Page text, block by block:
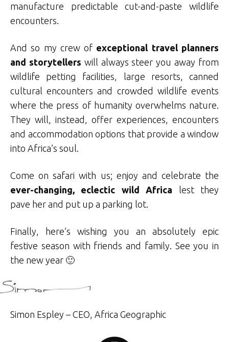
manufacture predictable cut-and-paste wildlife
encounters.
And so my crew of exceptional travel planners
and storytellers will always steer you away from
wildlife petting facilities, large resorts, canned
cultural encounters and crowded wildlife events
where the press of humanity overwhelms nature.
They will, instead, offer experiences, encounters
and accommodation options that provide a window
into Africa’s soul.
Come on safari with us; enjoy and celebrate the
ever-changing, eclectic wild Africa lest they
pave her and put up a parking lot.
Finally, here’s wishing you an absolutely epic
festive season with friends and family. See you in
the new year 🙂
Simon Espley – CEO, Africa Geographic